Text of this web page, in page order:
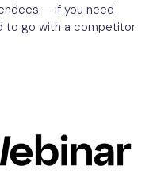
— if you need
to go with a competitor